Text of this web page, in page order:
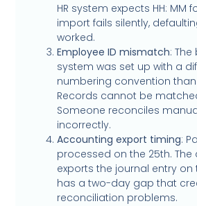
HR system expects HH: MM
import fails silently,
worked.
Employee ID mismatch:
system was set up with a
numbering convention than
Records cannot be
Someone reconciles
incorrectly.
Accounting export timing:
processed on the 25th.
exports the journal entry on
has a two-day gap that
reconciliation problems.